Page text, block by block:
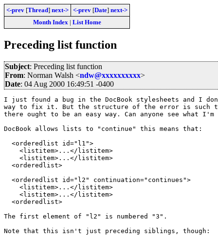
<-prev [Thread] next-> <-prev [Date] next->
Month Index| List Home
Preceding list function
Subject: Preceding list function
From: Norman Walsh <ndw@xxxxxxxxxx>
Date: 04 Aug 2000 16:49:51 -0400
I just found a bug in the DocBook stylesheets and I
way to fix it. But the structure of the error is such
there ought to be an easy way. Can anyone see what I'm
DocBook allows lists to "continue" this means that:
  <orderedlist id="l1">
    <listitem>...</listitem>
    <listitem>...</listitem>
  <orderedlist>
  <orderedlist id="l2" continuation="continues">
    <listitem>...</listitem>
    <listitem>...</listitem>
  <orderedlist>
The first element of "l2" is numbered "3".
Note that this isn't just preceding siblings, though: